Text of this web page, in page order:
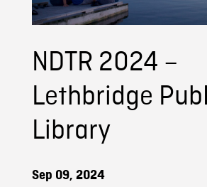
NDTR 2024 –
Lethbridge
Library
Sep 09, 2024